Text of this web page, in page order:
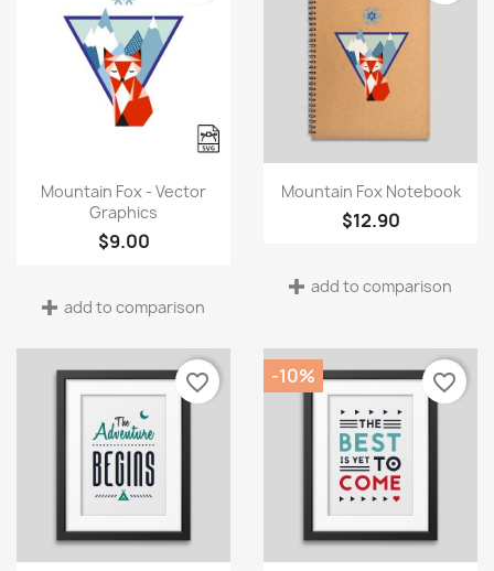
Quick view
Mountain Fox - Vector
Graphics
$9.00
add to comparison
Quick view
Mountain Fox Notebook
$12.90
add to comparison
favorite_border -10% favorite_border
Create wishlist ×
Wishlist name